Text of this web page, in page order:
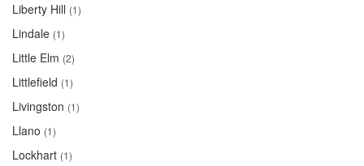
Liberty Hill (1)
Lindale (1)
Little Elm (2)
Littlefield (1)
Livingston (1)
Llano (1)
Lockhart (1)